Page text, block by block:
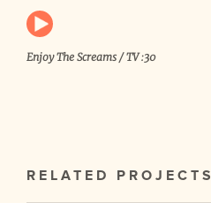
Enjoy The Screams / TV :30
RELATED PROJECTS